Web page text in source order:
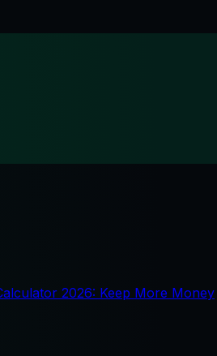
2026: Keep More Money